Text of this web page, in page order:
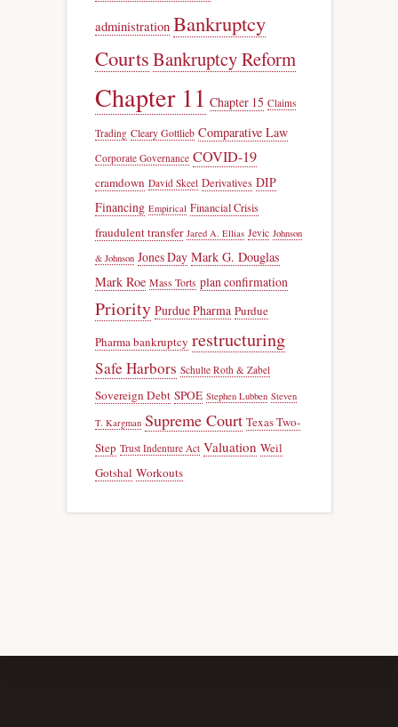
administration Bankruptcy
CourtsBankruptcy Reform
Chapter 11 Chapter 15 Claims
Trading Cleary Gottlieb Comparative Law
Corporate Governance COVID-19
cramdown David Skeel Derivatives DIP
Financing Empirical Financial Crisis
fraudulent transfer Jared A. Ellias Jevic Johnson
& Johnson Jones Day Mark G. Douglas
Mark Roe Mass Torts plan confirmation
Priority Purdue Pharma Purdue
Pharma bankruptcy restructuring
Safe Harbors Schulte Roth & Zabel
Sovereign Debt SPOE Stephen Lubben Steven
T. Kargman Supreme Court Texas Two-
Step Trust Indenture Act Valuation Weil
Gotshal Workouts